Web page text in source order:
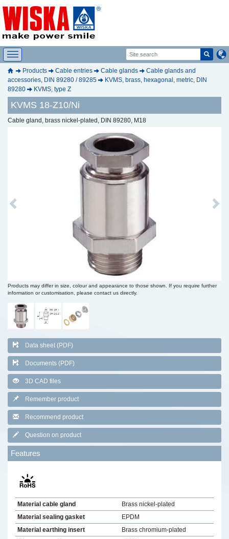
Products Cable entries Cable glands
Cable glands and
accessories, DIN 89280 / 89285
KVMS, brass, hexagonal, metric, DIN
89280
KVMS, type Z
KVMS 18-Z10/Ni
Cable gland, brass nickel-plated, DIN 89280, M18
Previous Next
Products may differ in size, colour and appearance to those shown. If you require further
information or customisation, please contact us directly.
Data sheet (PDF)
Documents (PDF)
3D CAD files
Remember product
Recommend product
Question on product
Features
Material cable gland
Brass nickel-plated
Material sealing gasket
EPDM
Material earthing insert
Brass chromium-plated